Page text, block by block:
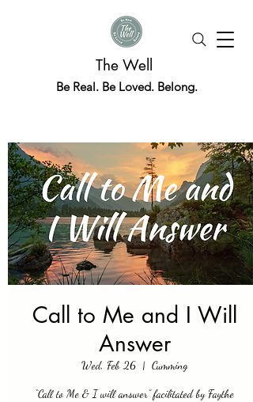
The Well
Be Real. Be Loved. Belong.
Call to Me and I Will
Answer
Wed, Feb 26
  |
Cumming
“Call to Me & I will answer” facilitated by Faythe